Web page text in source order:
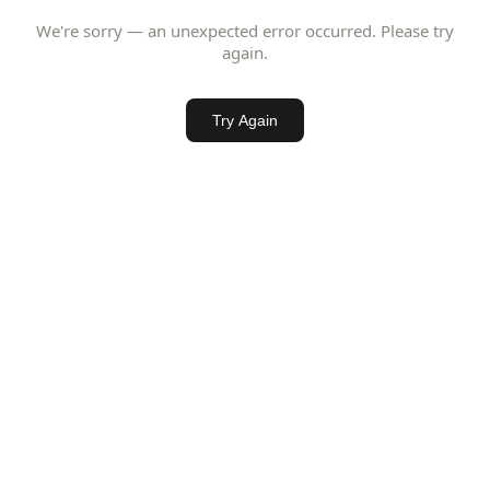
We're sorry — an unexpected error occurred. Please try
again.
Try Again